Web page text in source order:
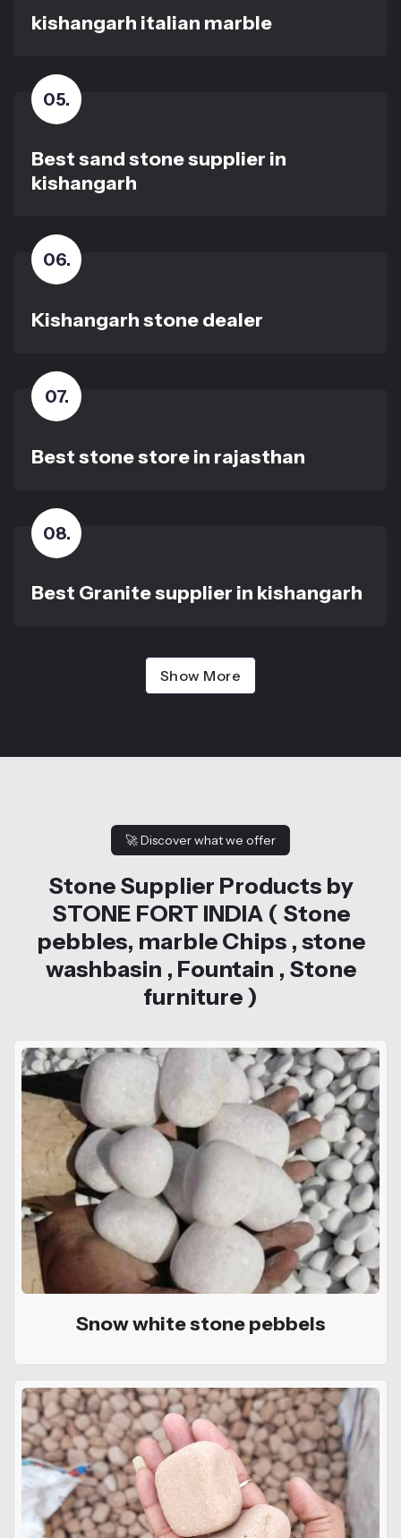
kishangarh italian marble
05.
Best sand stone supplier in
kishangarh
06.
Kishangarh stone dealer
07.
Best stone store in rajasthan
08.
Best Granite supplier in kishangarh
Show More
🚀Discover what we offer
Stone Supplier Products by
STONE FORT INDIA ( Stone
pebbles, marble Chips , stone
washbasin , Fountain , Stone
furniture )
Snow white stone pebbels